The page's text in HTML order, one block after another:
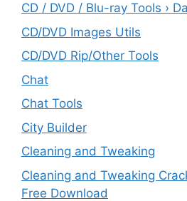
CD / DVD / Blu-ray Tools ›
CD/DVD Images Utils
CD/DVD Rip/Other Tools
Chat
Chat Tools
City Builder
Cleaning and Tweaking
Cleaning and Tweaking
Free Download